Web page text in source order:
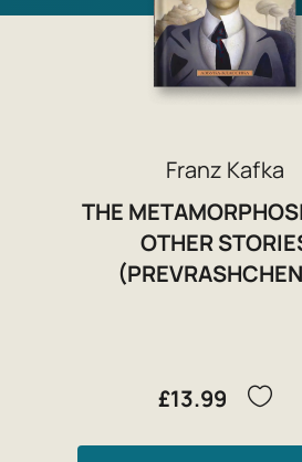
Franz Kafka
THE
OTHER
£13.99